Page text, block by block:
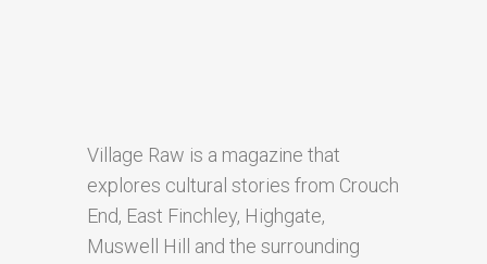
Village Raw is a magazine that
explores cultural stories from Crouch
End, East Finchley, Highgate,
Muswell Hill and the surrounding